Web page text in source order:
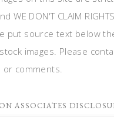
WE DON'T CLAIM
put source text below
images. Please
comments.
ASSOCIATES